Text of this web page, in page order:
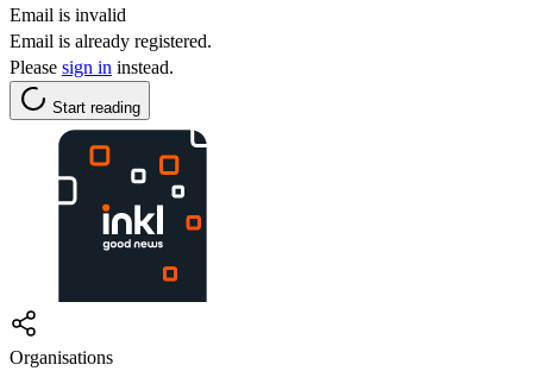
Email is invalid
Email is already registered.
Please sign in instead.
Start reading
Organisations